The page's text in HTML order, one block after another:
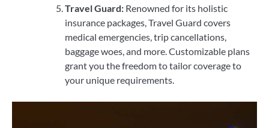
Travel Guard: Renowned for its holistic
insurance packages, Travel Guard covers
medical emergencies, trip cancellations,
baggage woes, and more. Customizable plans
grant you the freedom to tailor coverage to
your unique requirements.